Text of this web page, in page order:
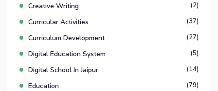
Creative Writing (2)
Curricular Activities (37)
Curriculum Development (27)
Digital Education System (5)
Digital School In Jaipur (14)
Education (79)